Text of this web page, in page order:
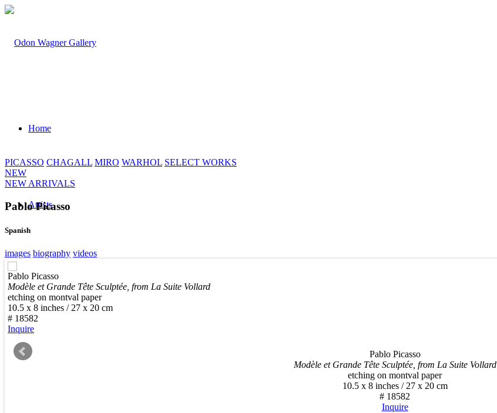
Home
Artists
New Arrivals
PICASSO CHAGALL MIRO WARHOL SELECT WORKS
NEW
NEW ARRIVALS
Pablo Picasso
Spanish
images biography videos
Pablo Picasso
Modèle et Grande Tête Sculptée, from La Suite Vollard
etching on montval paper
10.5 x 8 inches / 27 x 20 cm
# 18582
Inquire
Pablo Picasso
Modèle et Grande Tête Sculptée, from La Suite Vollard
etching on montval paper
10.5 x 8 inches / 27 x 20 cm
# 18582
Inquire